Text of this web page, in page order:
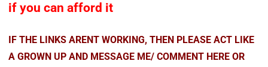
if you can afford it
IF THE LINKS ARENT WORKING, THEN PLEASE ACT LIKE
A GROWN UP AND MESSAGE ME/ COMMENT HERE OR